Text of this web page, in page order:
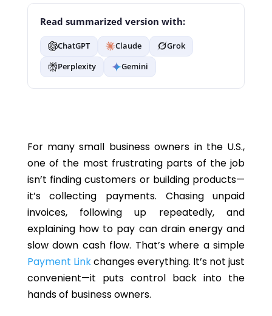
Read summarized version with:
ChatGPT Claude
Grok
Perplexity
Gemini
For many small business owners in the U.S.,
one of the most frustrating parts of the job
isn’t finding customers or building products—
it’s collecting payments. Chasing unpaid
invoices, following up repeatedly, and
explaining how to pay can drain energy and
slow down cash flow. That’s where a simple
Payment Linkchanges everything. It’s not just
convenient—it puts control back into the
hands of business owners.